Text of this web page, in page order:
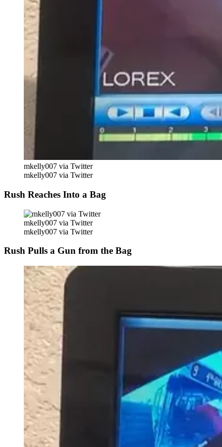
mkelly007 via Twitter
mkelly007 via Twitter
Rush Reaches Into a Bag
mkelly007 via Twitter
mkelly007 via Twitter
Rush Pulls a Gun from the Bag